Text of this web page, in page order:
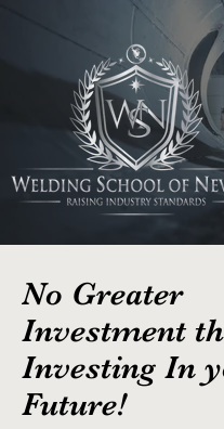
No Greater
Investment
Investing In
Future!